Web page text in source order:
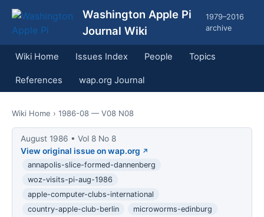
Washington Apple Pi
Journal Wiki
1979–2016
archive
Wiki Home Issues Index People Topics
References wap.org Journal
Wiki Home › 1986-08 — V08 N08
August 1986 • Vol 8 No 8
View original issue on wap.org
annapolis-slice-formed-dannenberg
woz-visits-pi-aug-1986
apple-computer-clubs-international
country-apple-club-berlin
microworms-edinburg